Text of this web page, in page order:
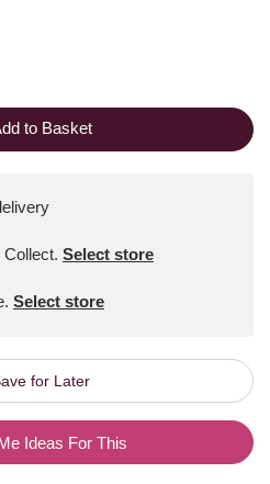
to Basket
Collect. Select store
Select store
for Later
Ideas For This